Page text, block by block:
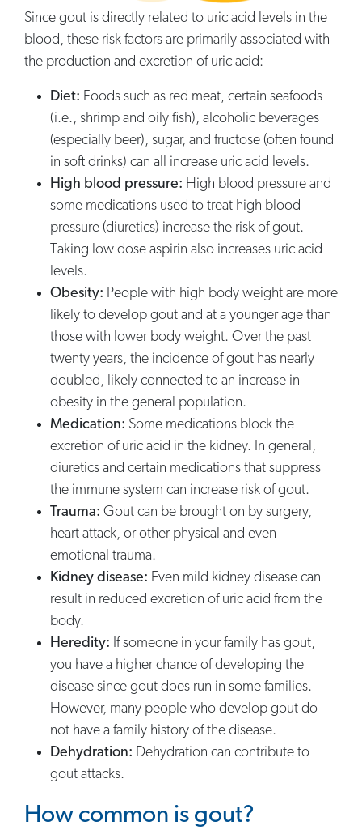
Since gout is directly related to uric acid levels in the
blood, these risk factors are primarily associated with
the production and excretion of uric acid:
Diet: Foods such as red meat, certain seafoods
(i.e., shrimp and oily fish), alcoholic beverages
(especially beer), sugar, and fructose (often found
in soft drinks) can all increase uric acid levels.
High blood pressure: High blood pressure and
some medications used to treat high blood
pressure (diuretics) increase the risk of gout.
Taking low dose aspirin also increases uric acid
levels.
Obesity: People with high body weight are more
likely to develop gout and at a younger age than
those with lower body weight. Over the past
twenty years, the incidence of gout has nearly
doubled, likely connected to an increase in
obesity in the general population.
Medication: Some medications block the
excretion of uric acid in the kidney. In general,
diuretics and certain medications that suppress
the immune system can increase risk of gout.
Trauma: Gout can be brought on by surgery,
heart attack, or other physical and even
emotional trauma.
Kidney disease: Even mild kidney disease can
result in reduced excretion of uric acid from the
body.
Heredity: If someone in your family has gout,
you have a higher chance of developing the
disease since gout does run in some families.
However, many people who develop gout do
not have a family history of the disease.
Dehydration: Dehydration can contribute to
gout attacks.
How common is gout?